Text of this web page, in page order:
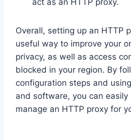
act as an HTTP proxy.
Overall, setting up an HTTP
useful way to improve your
privacy, as well as access
blocked in your region. By
configuration steps and
and software, you can easily
manage an HTTP proxy for